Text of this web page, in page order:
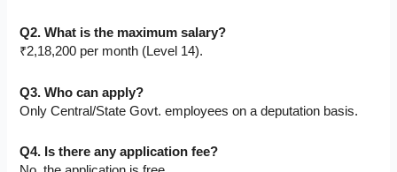
Q2. What is the maximum salary?
₹2,18,200 per month (Level 14).
Q3. Who can apply?
Only Central/State Govt. employees on a deputation basis.
Q4. Is there any application fee?